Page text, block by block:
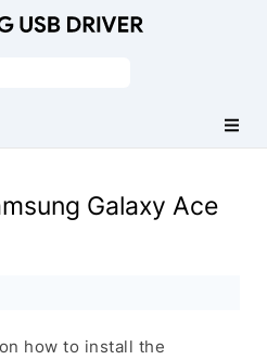
Galaxy Ace
how to install the